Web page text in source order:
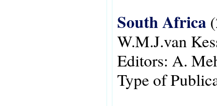
South Africa
W.M.J.van
Editors: A.
Type of